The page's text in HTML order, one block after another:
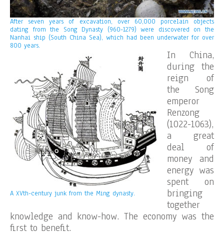
After seven years of excavation, over 60,000 porcelain objects
dating from the Song Dynasty (960-1279) were discovered on the
Nanhai ship (South China Sea), which had been underwater for over
800 years.
A XVth-century junk from the Ming dynasty.
In China,
during the
reign of
the Song
emperor
Renzong
(1022-1063),
a great
deal of
money and
energy was
spent on
bringing
together
knowledge and know-how. The economy was the
first to benefit.